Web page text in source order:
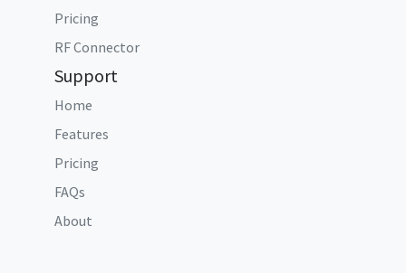
Pricing
RF Connector
Support
Home
Features
Pricing
FAQs
About